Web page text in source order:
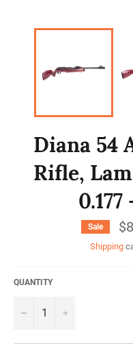
Diana 54
Rifle,
0.177
Sale
Shipping
QUANTITY
− +